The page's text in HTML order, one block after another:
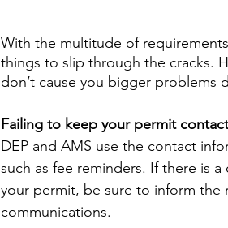
With the multitude of
things to slip through the cracks.
don’t cause you bigger problems
Failing to keep your permit
DEP and AMS use the contact
such as fee reminders. If there is
your permit, be sure to inform the
communications.